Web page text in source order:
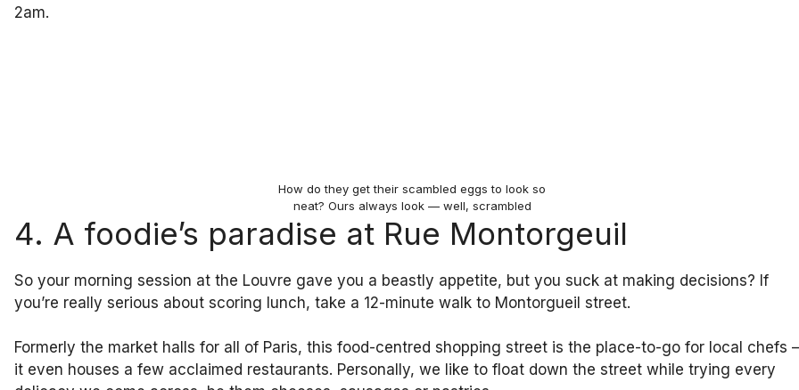
2am.
How do they get their scambled eggs to look so
neat? Ours always look — well, scrambled
4. A foodie’s paradise at Rue Montorgeuil
So your morning session at the Louvre gave you a beastly appetite, but you suck at making decisions? If
you’re really serious about scoring lunch, take a 12-minute walk to Montorgueil street.
Formerly the market halls for all of Paris, this food-centred shopping street is the place-to-go for local chefs –
it even houses a few acclaimed restaurants. Personally, we like to float down the street while trying every